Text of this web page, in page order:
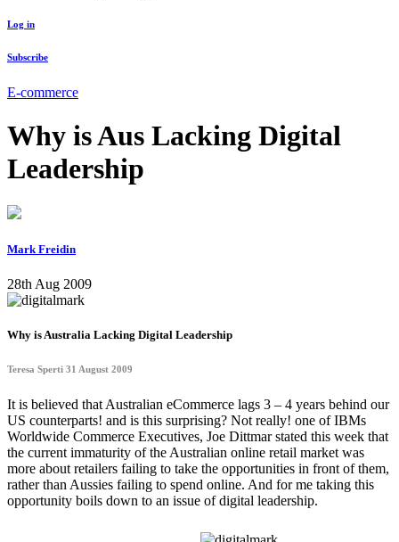
Log in
Subscribe
E-commerce
Why is Aus Lacking Digital
Leadership
Mark Freidin
28th Aug 2009
Why is Australia Lacking Digital Leadership
Teresa Sperti 31 August 2009
It is believed that Australian eCommerce lags 3 – 4 years behind our
US counterparts! and is this surprising? Not really! one of IBMs
Worldwide Commerce Executives, Joe Dittmar stated this week that
the current immaturity of the Australian online retail market was
more about retailers failing to take the opportunities in front of them,
rather than Aussies failing to spend online. And for me taking this
opportunity boils down to an issue of digital leadership.